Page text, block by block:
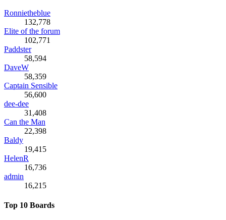
Ronnietheblue
132,778
Elite of the forum
102,771
Paddster
58,594
DaveW
58,359
Captain Sensible
56,600
dee-dee
31,408
Can the Man
22,398
Baldy
19,415
HelenR
16,736
admin
16,215
Top 10 Boards